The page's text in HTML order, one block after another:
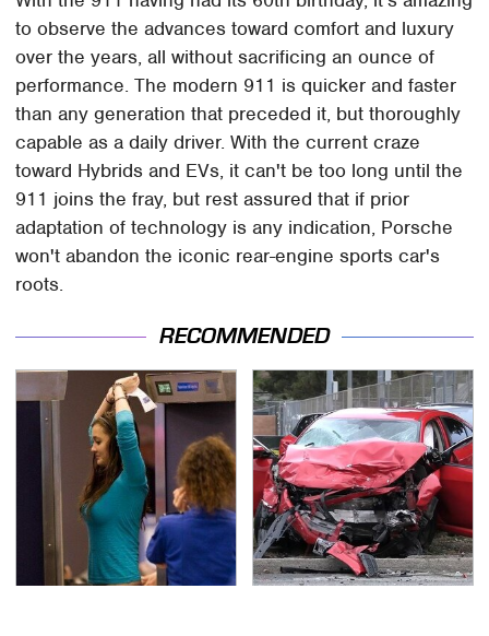
to observe the advances toward comfort and luxury
over the years, all without sacrificing an ounce of
performance. The modern 911 is quicker and faster
than any generation that preceded it, but thoroughly
capable as a daily driver. With the current craze
toward Hybrids and EVs, it can't be too long until the
911 joins the fray, but rest assured that if prior
adaptation of technology is any indication, Porsche
won't abandon the iconic rear-engine sports car's
roots.
RECOMMENDED